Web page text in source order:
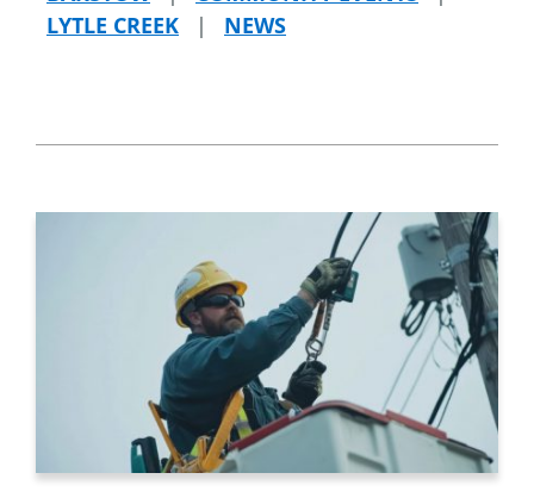
LYTLE CREEK
| NEWS